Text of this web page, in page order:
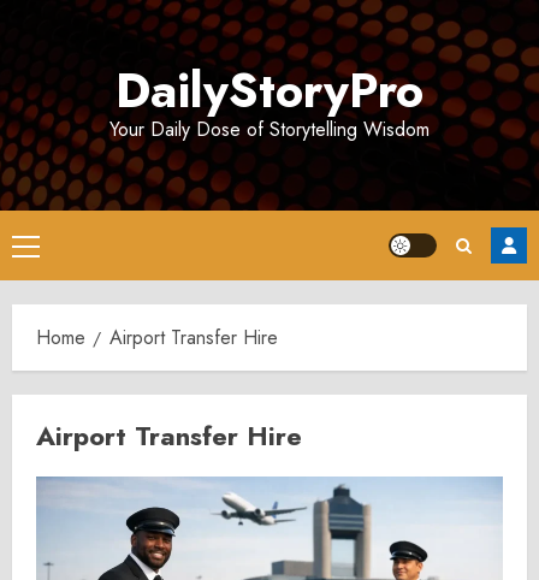
DailyStoryPro
Your Daily Dose of Storytelling Wisdom
Primary
Menu
Home Airport Transfer Hire
Airport Transfer Hire